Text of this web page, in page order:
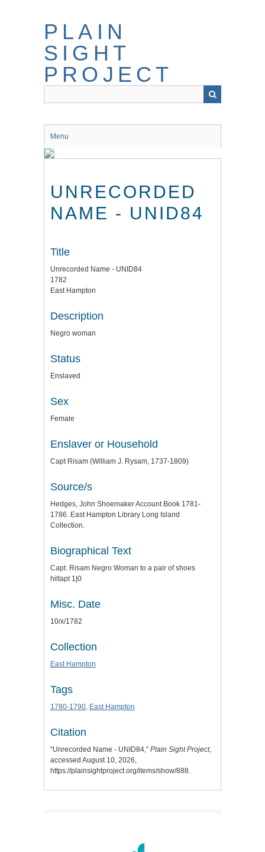
PLAIN
SIGHT
PROJECT
Menu
UNRECORDED
NAME - UNID84
Title
Unrecorded Name - UNID84
1782
East Hampton
Description
Negro woman
Status
Enslaved
Sex
Female
Enslaver or Household
Capt Risam (William J. Rysam, 1737-1809)
Source/s
Hedges, John Shoemaker Account Book 1781-
1786. East Hampton Library Long Island
Collection.
Biographical Text
Capt. Risam Negro Woman to a pair of shoes
hiltapt 1|0
Misc. Date
10/x/1782
Collection
East Hampton
Tags
1780-1790, East Hampton
Citation
“Unrecorded Name - UNID84,” Plain Sight Project,
accessed August 10, 2026,
https://plainsightproject.org/items/show/888.